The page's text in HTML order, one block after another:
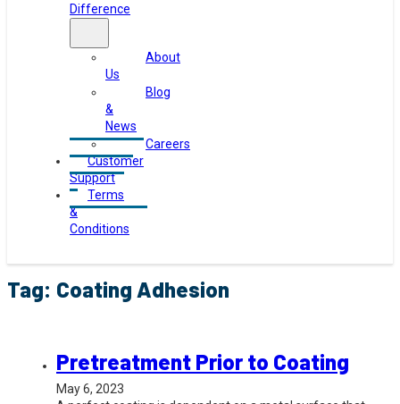
Difference
About
Us
Blog
&
News
Careers
Customer
Support
Terms
&
Conditions
Tag: Coating Adhesion
Pretreatment Prior to Coating
May 6, 2023